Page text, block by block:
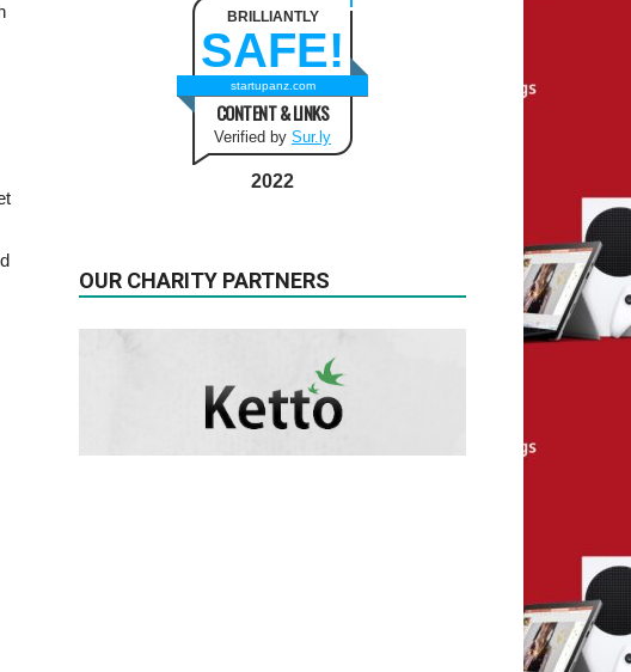
BRILLIANTLY
SAFE!
startupanz.com
CONTENT & LINKS
Verified by Sur.ly
2022
OUR CHARITY PARTNERS